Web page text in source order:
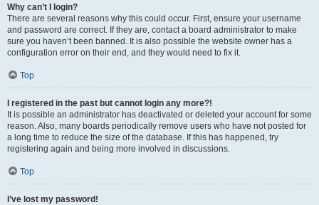
Why can’t I login?
There are several reasons why this could occur. First, ensure your username
and password are correct. If they are, contact a board administrator to make
sure you haven’t been banned. It is also possible the website owner has a
configuration error on their end, and they would need to fix it.
Top
I registered in the past but cannot login any more?!
It is possible an administrator has deactivated or deleted your account for some
reason. Also, many boards periodically remove users who have not posted for
a long time to reduce the size of the database. If this has happened, try
registering again and being more involved in discussions.
Top
I’ve lost my password!